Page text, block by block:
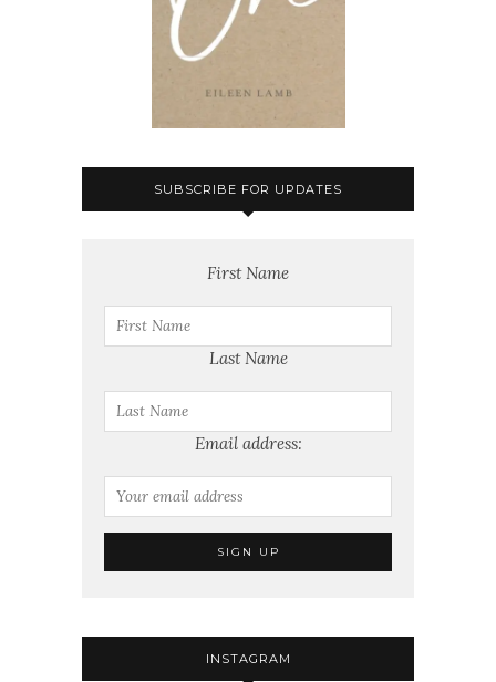
SUBSCRIBE FOR UPDATES
First Name
Last Name
Email address:
INSTAGRAM